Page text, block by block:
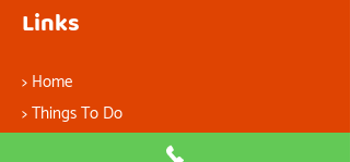
Links
> Home
> Things To Do